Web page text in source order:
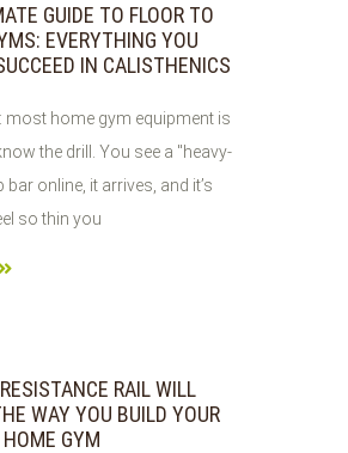
GUIDE TO FLOOR TO
EVERYTHING YOU
IN CALISTHENICS
most home gym equipment is
the drill. You see a "heavy-
bar online, it arrives, and it’s
so thin you
RAIL WILL
WAY YOU BUILD YOUR
GYM